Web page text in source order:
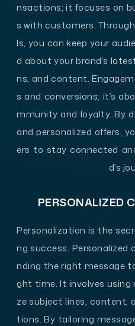
nsactions; it focuses on
s with customers.
ls, you can keep your
d about your brand’s
ns, and content.
s and conversions; it’s
mmunity and loyalty. By
and personalized offers,
ers to stay connected
d’s
PERSONALIZED
Personalization is the
ng success.
nding the right message
ght time. It involves
ze subject lines, content,
tions. By tailoring